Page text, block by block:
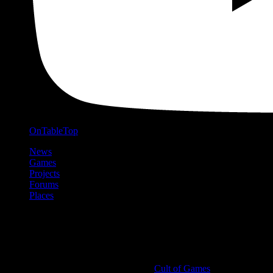
OnTableTop
News
Games
Projects
Forums
Places
Cult of Games